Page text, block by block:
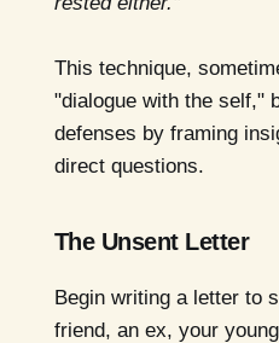
This technique,
"dialogue with the self,"
defenses by framing
direct questions.
The Unsent Letter
Begin writing a letter to
friend, an ex, your